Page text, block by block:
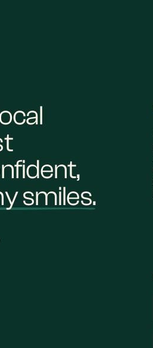
smiles.